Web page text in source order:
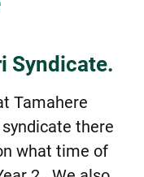
Syndicate.
Tamahere
there
what time of